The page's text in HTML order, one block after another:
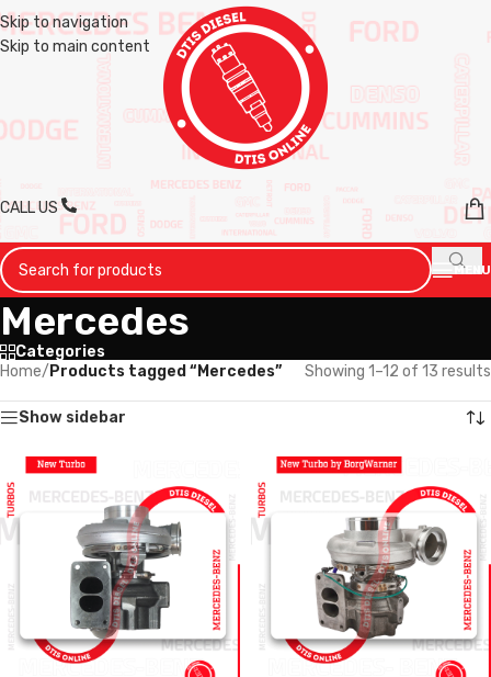
Skip to navigation
Skip to main content
CALL US
MENU
Mercedes
Categories
Home/ Products tagged “Mercedes” Showing 1–12 of 13 results
Show sidebar